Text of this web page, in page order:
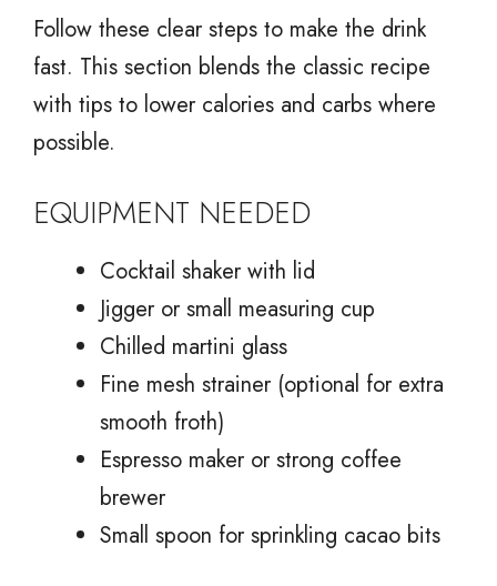
Follow these clear steps to make the drink
fast. This section blends the classic recipe
with tips to lower calories and carbs where
possible.
EQUIPMENT NEEDED
Cocktail shaker with lid
Jigger or small measuring cup
Chilled martini glass
Fine mesh strainer (optional for extra
smooth froth)
Espresso maker or strong coffee
brewer
Small spoon for sprinkling cacao bits